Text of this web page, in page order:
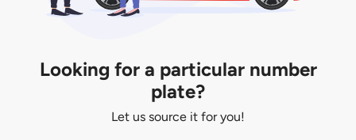
Looking for a particular number
plate?
Let us source it for you!